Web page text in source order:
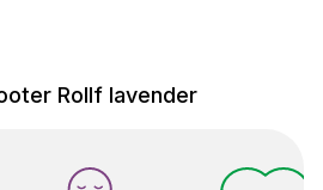
Rollf lavender